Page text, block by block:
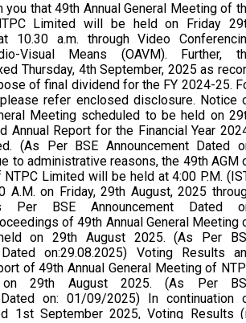
that 49th Annual General Meeting of
Limited will be held on Friday
10.30 a.m. through Video
Visual Means (OAVM). Further,
Thursday, 4th September, 2025 as
of final dividend for the FY 2024-25.
refer enclosed disclosure. Notice
Meeting scheduled to be held on
Annual Report for the Financial Year
(As Per BSE Announcement Dated
to administrative reasons, the 49th AGM
Limited will be held at 4:00 P.M.
A.M. on Friday, 29th August, 2025
Per BSE Announcement Dated
of 49th Annual General Meeting
on 29th August 2025. (As Per
Dated on:29.08.2025) Voting Results
of 49th Annual General Meeting of
29th August 2025. (As Per
Dated on: 01/09/2025) In continuation
1st September 2025, Voting Results